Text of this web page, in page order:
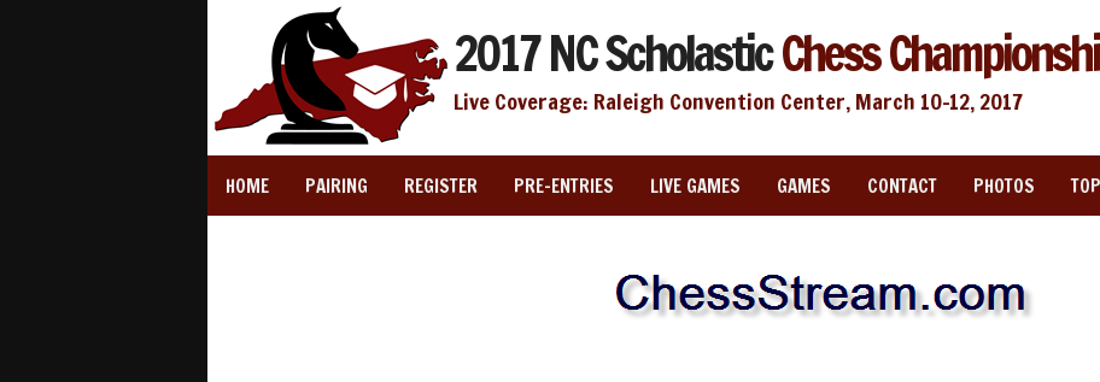
2017 NC ScholasticChess
Live Coverage: Raleigh Convention Center, March 10-12, 2017
HOME PAIRING REGISTER PRE-ENTRIES LIVE GAMES GAMES CONTACT PHOTOS